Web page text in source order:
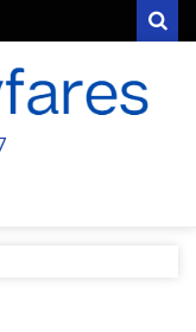
MILITARY VETERANS &